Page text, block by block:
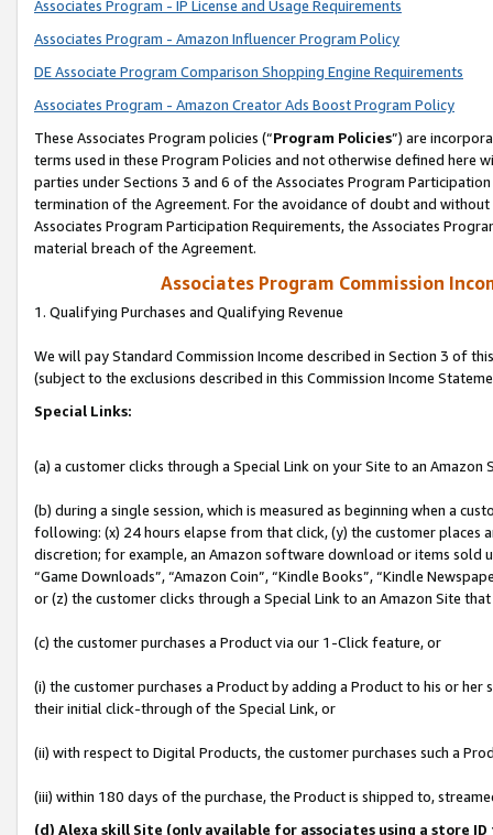
Associates Program - IP License and Usage Requirements
Associates Program - Amazon Influencer Program Policy
DE Associate Program Comparison Shopping Engine Requirements
Associates Program - Amazon Creator Ads Boost Program Policy
These Associates Program policies (“Program Policies”) are
terms used in these Program Policies and not otherwise defined
parties under Sections 3 and 6 of the Associates Program
termination of the Agreement. For the avoidance of doubt and
Associates Program Participation Requirements, the Associates
material breach of the Agreement.
Associates Program Commission
1. Qualifying Purchases and Qualifying Revenue
We will pay Standard Commission Income described in Section 3 of
(subject to the exclusions described in this Commission Income
Special Links:
(a) a customer clicks through a Special Link on your Site to an Amazon
(b) during a single session, which is measured as beginning when a
following: (x) 24 hours elapse from that click, (y) the customer
discretion; for example, an Amazon software download or items sold
“Game Downloads”, “Amazon Coin”, “Kindle Books”, “Kindle
or (z) the customer clicks through a Special Link to an Amazon Site
(c) the customer purchases a Product via our 1-Click feature, or
(i) the customer purchases a Product by adding a Product to his or
their initial click-through of the Special Link, or
(ii) with respect to Digital Products, the customer purchases such a
(iii) within 180 days of the purchase, the Product is shipped to,
(d) Alexa skill Site (only available for associates using a store